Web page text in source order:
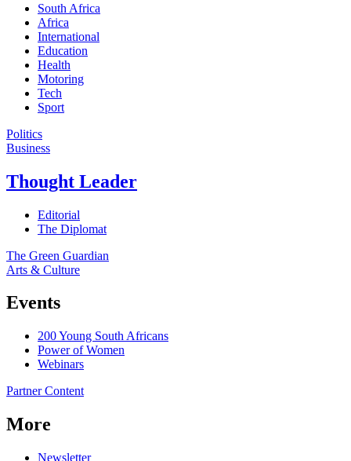
South Africa
Africa
International
Education
Health
Motoring
Tech
Sport
Politics
Business
Thought Leader
Editorial
The Diplomat
The Green Guardian
Arts & Culture
Events
200 Young South Africans
Power of Women
Webinars
Partner Content
More
Newsletter